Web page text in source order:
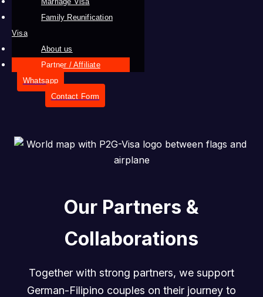
Family Reunification
Visa
About us
Partner / Affiliate
Whatsapp
Contact Form
Our Partners &
Collaborations
Together with strong partners, we support
German-Filipino couples on their journey to